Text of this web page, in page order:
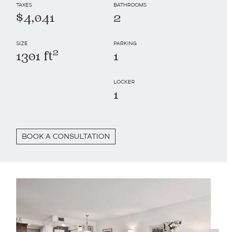
TAXES
$4,041
SIZE
1301 ft2
BATHROOMS
2
PARKING
1
LOCKER
1
BOOK A CONSULTATION